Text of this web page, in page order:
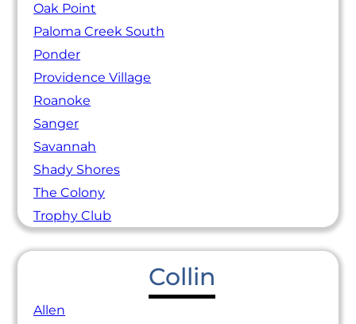
Oak Point
Paloma Creek South
Ponder
Providence Village
Roanoke
Sanger
Savannah
Shady Shores
The Colony
Trophy Club
Collin
Allen